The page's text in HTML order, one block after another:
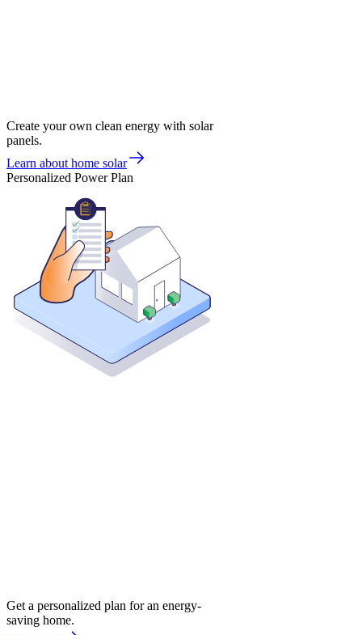
Create your own clean energy with solar
panels.
Learn about home solar
Personalized Power Plan
Get a personalized plan for an energy-
saving home.